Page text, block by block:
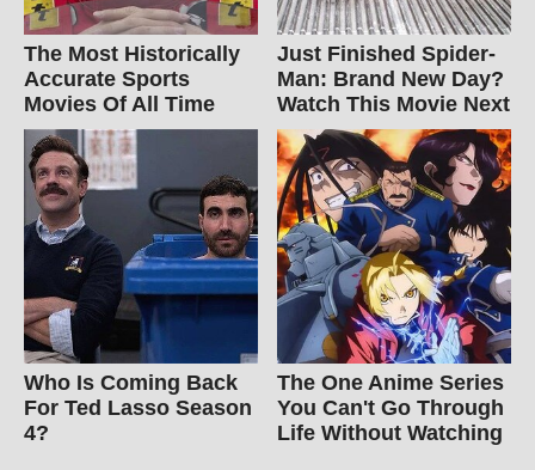
The Most Historically
Accurate Sports
Movies Of All Time
Just Finished Spider-
Man: Brand New Day?
Watch This Movie Next
Who Is Coming Back
For Ted Lasso Season
4?
The One Anime Series
You Can't Go Through
Life Without Watching